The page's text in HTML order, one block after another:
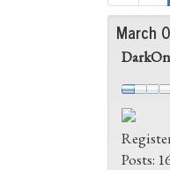
March
Posts: